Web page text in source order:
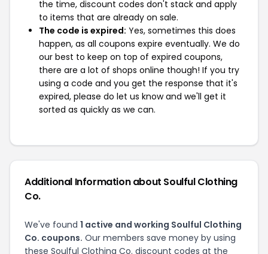
the time, discount codes don't stack and apply
to items that are already on sale.
The code is expired: Yes, sometimes this does
happen, as all coupons expire eventually. We do
our best to keep on top of expired coupons,
there are a lot of shops online though! If you try
using a code and you get the response that it's
expired, please do let us know and we'll get it
sorted as quickly as we can.
Additional Information about Soulful Clothing
Co.
We've found 1 active and working Soulful Clothing
Co. coupons. Our members save money by using
these Soulful Clothing Co. discount codes at the